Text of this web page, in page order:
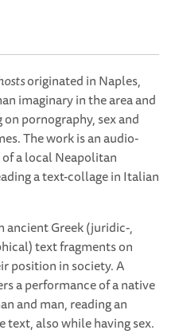
originated in Naples,
imaginary in the area and
pornography, sex and
The work is an audio-
a local Neapolitan
a text-collage in Italian
ancient Greek (juridic-,
text fragments on
position in society. A
a performance of a native
and man, reading an
text, also while having sex.